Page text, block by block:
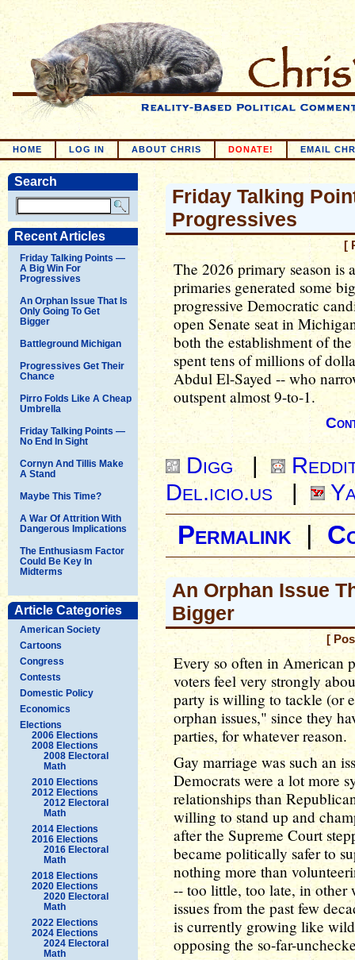
HOME LOG IN ABOUT CHRIS DONATE! EMAIL
Search
Recent Articles
Friday Talking Points —
A Big Win For
Progressives
An Orphan Issue That Is
Only Going To Get
Bigger
Battleground Michigan
Progressives Get Their
Chance
Pirro Folds Like A Cheap
Umbrella
Friday Talking Points —
No End In Sight
Cornyn And Tillis Make
A Stand
Maybe This Time?
A War Of Attrition With
Dangerous Implications
The Enthusiasm Factor
Could Be Key In
Midterms
Article Categories
American Society
Cartoons
Congress
Contests
Domestic Policy
Economics
Elections
2006 Elections
2008 Elections
2008 Electoral
Math
2010 Elections
2012 Elections
2012 Electoral
Math
2014 Elections
2016 Elections
2016 Electoral
Math
2018 Elections
2020 Elections
2020 Electoral
Math
2022 Elections
2024 Elections
2024 Electoral
Math
Friday Talking
Progressives
[
The 2026 primary season is
primaries generated some
progressive Democratic
open Senate seat in
both the establishment of
spent tens of millions of
Abdul El-Sayed -- who
outspent almost 9-to-1.
Digg |
Del.icio.us
|
Permalink|
An Orphan Issue
Bigger
[
Every so often in American
voters feel very strongly
party is willing to tackle (or
orphan issues," since they
parties, for whatever reason.
Gay marriage was such an
Democrats were a lot more
relationships than
willing to stand up and
after the Supreme Court
became politically safer to
nothing more than
-- too little, too late, in other
issues from the past few
is currently growing like
opposing the so-far-